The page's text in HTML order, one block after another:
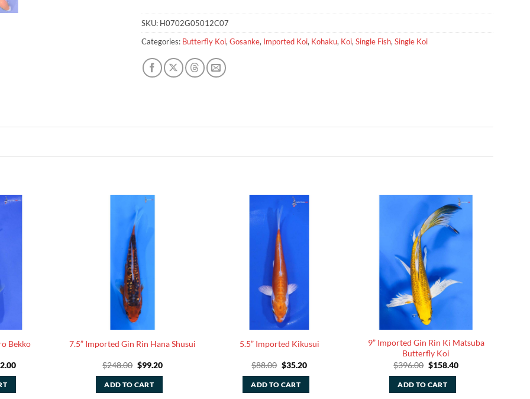
SKU: H0702G05012C07
Categories: Butterfly Koi, Gosanke, Imported Koi, Kohaku, Koi, Single Fish, Single Koi
Bekko
Current
7.5” Imported Gin Rin Hana Shusui
$248.00 Original
was:
$248.00.
$99.20Current
ADD TO CART
5.5” Imported Kikusui
$88.00 Original
was:
$88.00.
$35.20Current
ADD TO CART
9” Imported Gin Rin Ki Matsuba
Butterfly Koi
$396.00 Original
was:
$396.00.
$158.40Current
ADD TO CART